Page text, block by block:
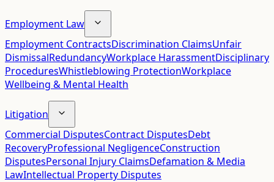
Employment Law
Employment ContractsDiscrimination ClaimsUnfair
DismissalRedundancyWorkplace HarassmentDisciplinary
ProceduresWhistleblowing ProtectionWorkplace
Wellbeing & Mental Health
Litigation
Commercial DisputesContract DisputesDebt
RecoveryProfessional NegligenceConstruction
DisputesPersonal Injury ClaimsDefamation & Media
LawIntellectual Property Disputes